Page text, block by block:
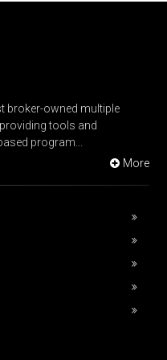
broker-owned multiple
tools and
program...
More